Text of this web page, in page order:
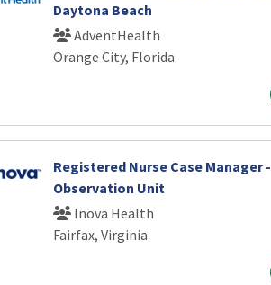
Daytona Beach
AdventHealth
Orange City, Florida
Registered Nurse Case Manager -
Observation Unit
Inova Health
Fairfax, Virginia